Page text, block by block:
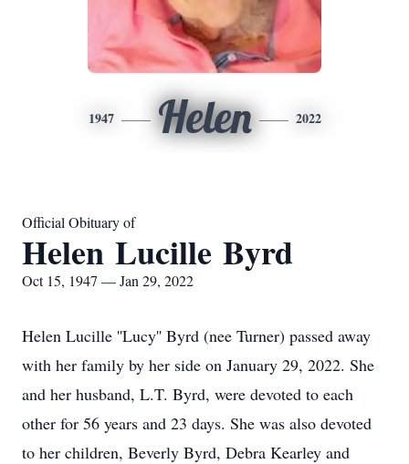
1947 Helen 2022
Official Obituary of
Helen Lucille Byrd
Oct 15, 1947 — Jan 29, 2022
Helen Lucille ''Lucy'' Byrd (nee Turner) passed away
with her family by her side on January 29, 2022. She
and her husband, L.T. Byrd, were devoted to each
other for 56 years and 23 days. She was also devoted
to her children, Beverly Byrd, Debra Kearley and